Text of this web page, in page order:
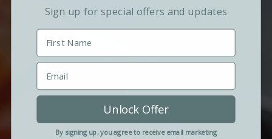
Sign up for special offers and updates
Unlock Offer
By signing up, you agree to receive email marketing